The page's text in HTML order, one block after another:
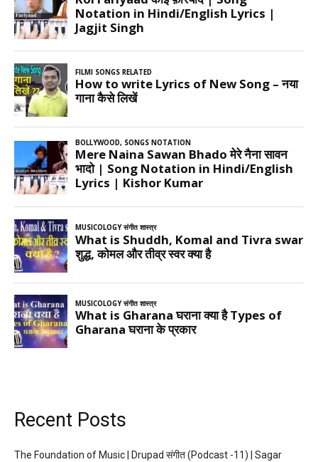
Recent Posts
The Foundation of Music | Drupad संगीत (Podcast -11) | Sagar